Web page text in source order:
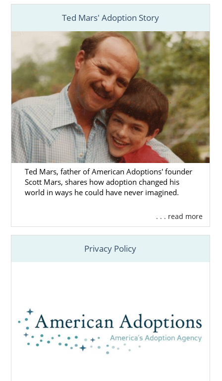
Ted Mars' Adoption Story
Ted Mars, father of American Adoptions' founder
Scott Mars, shares how adoption changed his
world in ways he could have never imagined.
. . . read more
Privacy Policy